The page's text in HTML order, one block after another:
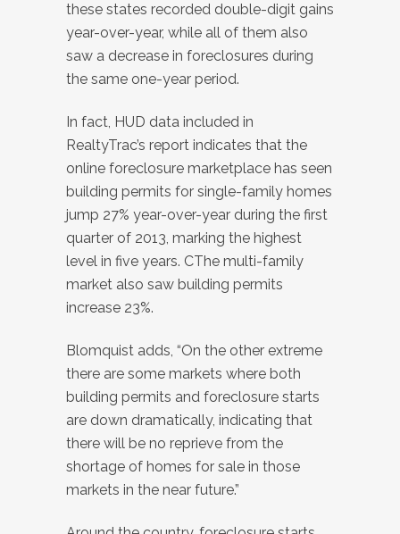
these states recorded double-digit gains
year-over-year, while all of them also
saw a decrease in foreclosures during
the same one-year period.
In fact, HUD data included in
RealtyTrac’s report indicates that the
online foreclosure marketplace has seen
building permits for single-family homes
jump 27% year-over-year during the first
quarter of 2013, marking the highest
level in five years. CThe multi-family
market also saw building permits
increase 23%.
Blomquist adds, “On the other extreme
there are some markets where both
building permits and foreclosure starts
are down dramatically, indicating that
there will be no reprieve from the
shortage of homes for sale in those
markets in the near future.”